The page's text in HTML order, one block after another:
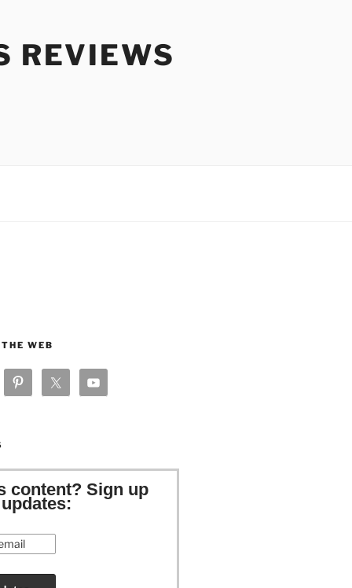
REVIEWS
WEB
content? Sign up